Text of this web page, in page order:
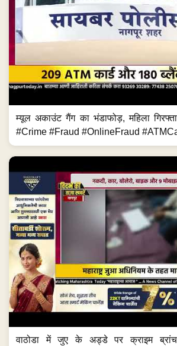
म्यूल अकाउंट गैंग का भंडाफोड़, महिला
#Crime #Fraud #OnlineFraud
वाठोडा में जुए के अड्डे पर क्राइम